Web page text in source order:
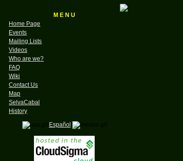
M E N U
Home Page
Events
Mailing Lists
Videos
Who are we?
FAQ
Wiki
Contact Us
Map
SelvaCabal
History
Español